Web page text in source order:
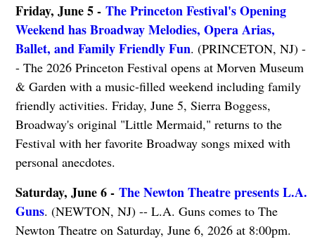
Friday, June 5 - The Princeton Festival's Opening
Weekend has Broadway Melodies, Opera Arias,
Ballet, and Family Friendly Fun. (PRINCETON, NJ) -
- The 2026 Princeton Festival opens at Morven Museum
& Garden with a music-filled weekend including family
friendly activities. Friday, June 5, Sierra Boggess,
Broadway's original "Little Mermaid," returns to the
Festival with her favorite Broadway songs mixed with
personal anecdotes.
Saturday, June 6 - The Newton Theatre presents L.A.
Guns. (NEWTON, NJ) -- L.A. Guns comes to The
Newton Theatre on Saturday, June 6, 2026 at 8:00pm.